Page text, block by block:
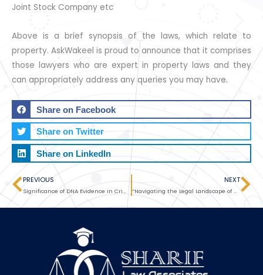
Joint Stock Company etc
Above is a brief synopsis of the laws, which relate to
property. AskWakeel is proud to announce that it comprises
those lawyers who are expert in property laws and they
can appropriately address any queries you may have.
Share on Facebook
Share on Twitter
Share on LinkedIn
Prev
PREVIOUS
Significance of DNA Evidence in Criminal Litigation
NEXT
“Navigating the Legal Landscape of Starting a Business: The Importance of Professional Legal Services”